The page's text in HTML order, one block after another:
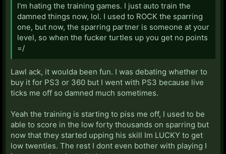
I'm hating the training games. I just auto train the
damned things now, lol. I used to ROCK the sparring
one, but now, the sparring partner is someone at your
level, so when the fucker turtles up you get no points
=/
Lawl ack, it woulda been fun. I was debating whether to
buy it for PS3 or 360 but I went with PS3 because live
ticks me off so damned much sometimes.
Yeah the training is starting to piss me off, I used to be
able to score in the low forty thousands on sparring but
now that they started upping his skill Im LUCKY to get
low twenties. The rest I dont even bother with playing I